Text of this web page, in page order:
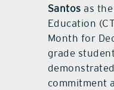
Santos as
Education
Month for
grade
commitment